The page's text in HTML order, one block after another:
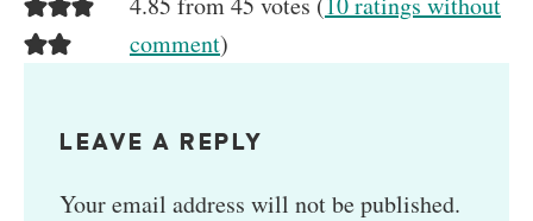
comment)
LEAVE A REPLY
Your email address will not be published.